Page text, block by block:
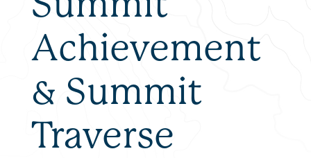
Achievement
& Summit
Traverse